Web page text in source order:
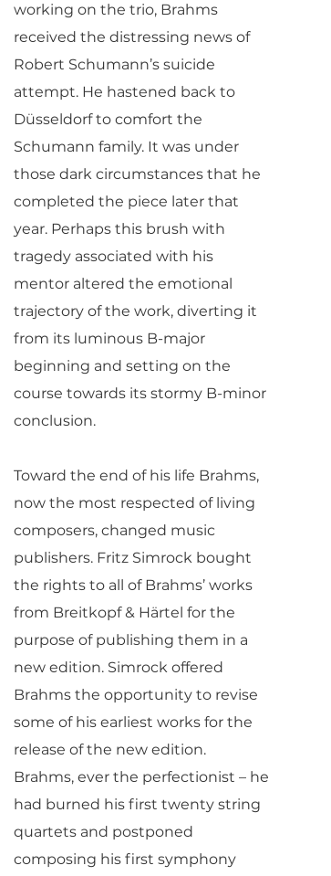
working on the trio, Brahms
received the distressing news of
Robert Schumann’s suicide
attempt. He hastened back to
Düsseldorf to comfort the
Schumann family. It was under
those dark circumstances that he
completed the piece later that
year. Perhaps this brush with
tragedy associated with his
mentor altered the emotional
trajectory of the work, diverting it
from its luminous B-major
beginning and setting on the
course towards its stormy B-minor
conclusion.
Toward the end of his life Brahms,
now the most respected of living
composers, changed music
publishers. Fritz Simrock bought
the rights to all of Brahms’ works
from Breitkopf & Härtel for the
purpose of publishing them in a
new edition. Simrock offered
Brahms the opportunity to revise
some of his earliest works for the
release of the new edition.
Brahms, ever the perfectionist – he
had burned his first twenty string
quartets and postponed
composing his first symphony